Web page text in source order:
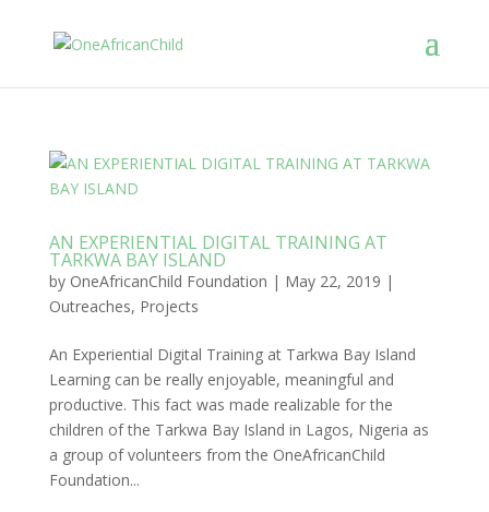
AN EXPERIENTIAL DIGITAL TRAINING AT
TARKWA BAY ISLAND
by OneAfricanChild Foundation | May 22, 2019 |
Outreaches, Projects
An Experiential Digital Training at Tarkwa Bay Island
Learning can be really enjoyable, meaningful and
productive. This fact was made realizable for the
children of the Tarkwa Bay Island in Lagos, Nigeria as
a group of volunteers from the OneAfricanChild
Foundation...